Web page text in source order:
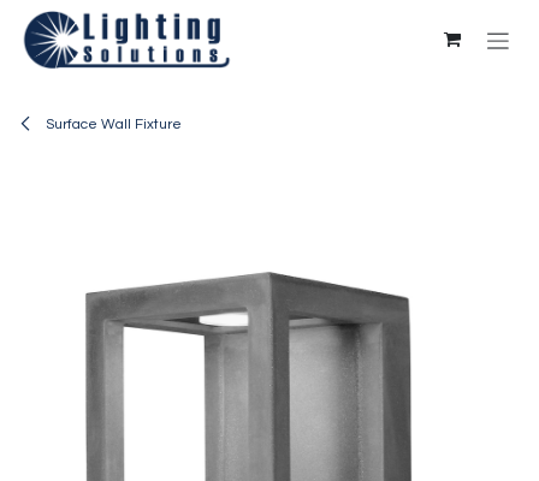
Skip to Content
Surface Wall Fixture